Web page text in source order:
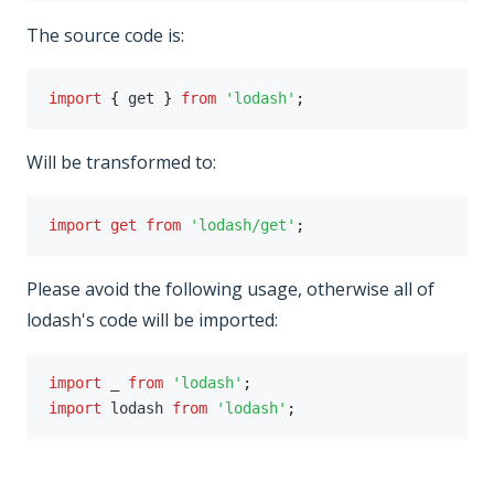
The source code is:
import { get } from 'lodash' ;
Will be transformed to:
import get from 'lodash/get' ;
Please avoid the following usage, otherwise all of
lodash's code will be imported:
import from 'lodash' ;
import lodash from 'lodash' ;